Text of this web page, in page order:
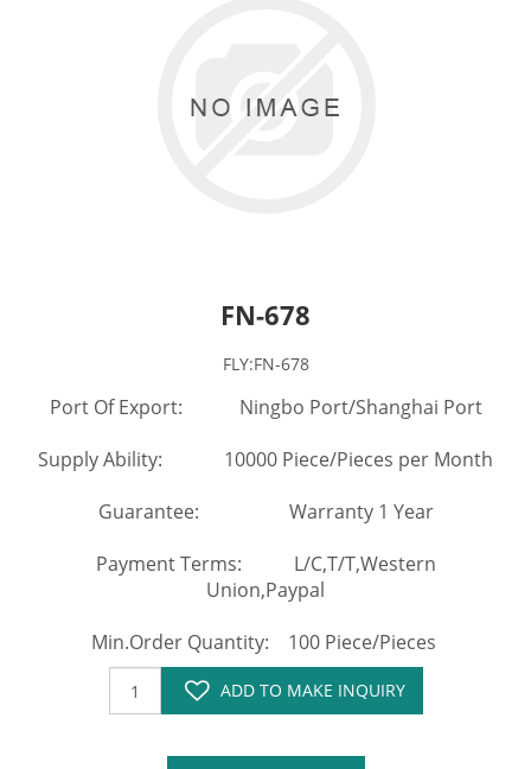
FN-678
FLY:FN-678
Port Of Export: Ningbo Port/Shanghai Port
Supply Ability: 10000 Piece/Pieces per Month
Guarantee: Warranty 1 Year
Payment Terms: L/C,T/T,Western
Union,Paypal
Min.Order Quantity: 100 Piece/Pieces
ADD TO MAKE INQUIRY